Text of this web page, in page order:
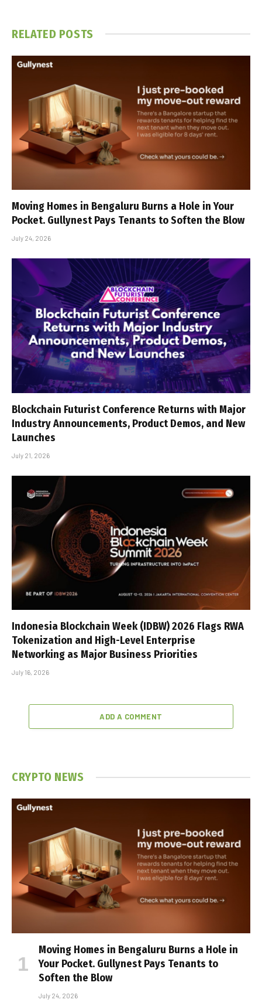
RELATED POSTS
Moving Homes in Bengaluru Burns a Hole in Your
Pocket. Gullynest Pays Tenants to Soften the Blow
July 24, 2026
Blockchain Futurist Conference Returns with Major
Industry Announcements, Product Demos, and New
Launches
July 21, 2026
Indonesia Blockchain Week (IDBW) 2026 Flags RWA
Tokenization and High-Level Enterprise
Networking as Major Business Priorities
July 16, 2026
ADD A COMMENT
CRYPTO NEWS
Moving Homes in Bengaluru Burns a Hole in
Your Pocket. Gullynest Pays Tenants to
Soften the Blow
July 24, 2026